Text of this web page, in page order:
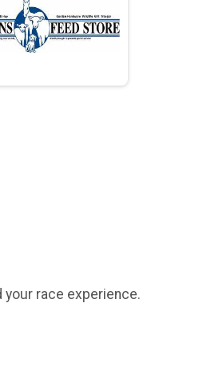
race experience.